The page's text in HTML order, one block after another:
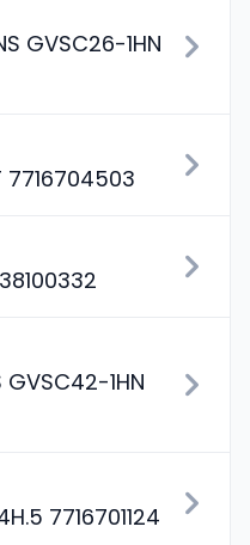
GVSC26-1HN
7716704503
GVSC42-1HN
7716701124